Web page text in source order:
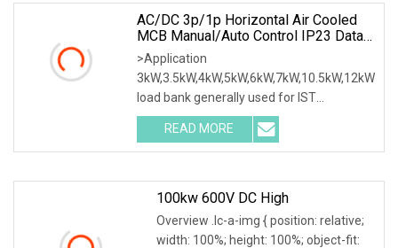
AC/DC 3p/1p Horizontal Air Cooled
MCB Manual/Auto Control IP23 Data
Center Resistive Rack Mounted Load
Bank Indoor Automotive Accessories
>Application
3kW,3.5kW,4kW,5kW,6kW,7kW,10.5kW,12kW
load bank generally used for IST
commissioning in data center & data
READ MORE
100kw 600V DC High
Overview .lc-a-img { position: relative;
width: 100%; height: 100%; object-fit: